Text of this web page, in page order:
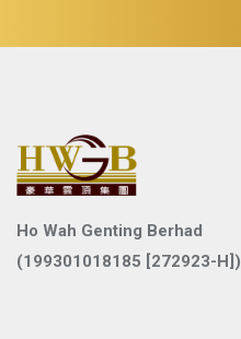
Ho Wah Genting Berhad
(199301018185 [272923-H])